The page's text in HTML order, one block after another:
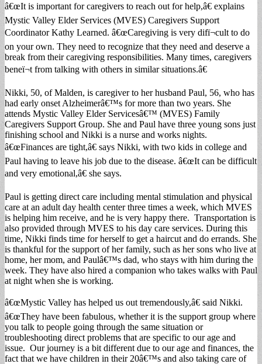
â€œIt is important for caregivers to reach out for help,â€ explains
Mystic Valley Elder Services (MVES) Caregivers Support
Coordinator Kathy Learned. â€œCaregiving is very difï¬cult to do
on your own. They need to recognize that they need and deserve a
break from their caregiving responsibilities. Many times, caregivers
beneï¬t from talking with others in similar situations.â€
Nikki, 50, of Malden, is caregiver to her husband Paul, 56, who has
had early onset Alzheimerâ€™s for more than two years. She
attends Mystic Valley Elder Servicesâ€™ (MVES) Family
Caregivers Support Group. She and Paul have three young sons just
finishing school and Nikki is a nurse and works nights.
â€œFinances are tight,â€ says Nikki, with two kids in college and
Paul having to leave his job due to the disease. â€œIt can be difficult
and very emotional,â€ she says.
Paul is getting direct care including mental stimulation and physical
care at an adult day health center three times a week, which MVES
is helping him receive, and he is very happy there. Transportation is
also provided through MVES to his day care services. During this
time, Nikki finds time for herself to get a haircut and do errands. She
is thankful for the support of her family, such as her sons who live at
home, her mom, and Paulâ€™s dad, who stays with him during the
week. They have also hired a companion who takes walks with Paul
at night when she is working.
â€œMystic Valley has helped us out tremendously,â€ said Nikki.
â€œThey have been fabulous, whether it is the support group where
you talk to people going through the same situation or
troubleshooting direct problems that are specific to our age and
issue. Our journey is a bit different due to our age and finances, the
fact that we have children in their 20â€™s and also taking care of